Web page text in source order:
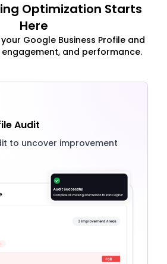
Optimization Starts
Here
Google Business Profile and
engagement, and performance.
Audit
to uncover improvement